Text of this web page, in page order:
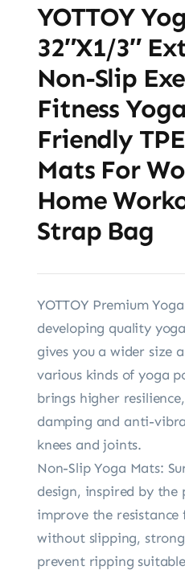
YOTTOY
32″x1/3″
Non-Slip
Fitness
Friendly
Mats For
Home
Strap Bag
YOTTOY Premium
developing quality
gives you a wider size
various kinds of yoga
brings higher
damping and anti-
knees and joints.
Non-Slip Yoga Mats:
design, inspired by the
improve the
without slipping,
prevent ripping